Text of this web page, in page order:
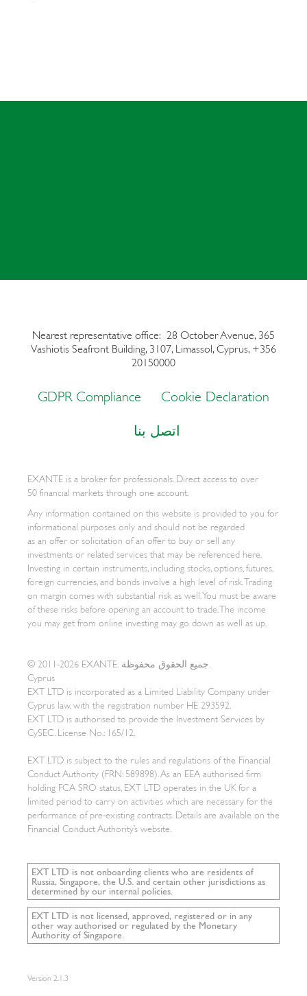
GDPR Compliance
Cookie Declaration
اتصل بنا
Nearest representative office: 28 October Avenue, 365
Vashiotis Seafront Building, 3107, Limassol, Cyprus, +356
20150000
© 2011-2026 EXANTE. جميع الحقوق محفوظة.
Cyprus
EXT LTD is incorporated as a Limited Liability Company under
Cyprus law, with the registration number HE 293592.
EXT LTD is authorised to provide the Investment Services by
CySEC. License No.: 165/12.
EXT LTD is subject to the rules and regulations of the Financial
Conduct Authority (FRN: 589898). As an EEA authorised firm
holding FCA SRO status, EXT LTD operates in the UK for a
limited period to carry on activities which are necessary for the
performance of pre-existing contracts. Details are available on the
Financial Conduct Authority’s website.
EXT LTD is not onboarding clients who are residents of
Russia, Singapore, the U.S. and certain other jurisdictions as
determined by our internal policies.
EXT LTD is not licensed, approved, registered or in any
other way authorised or regulated by the Monetary
Authority of Singapore.
EXANTE is a broker for professionals. Direct access to over
50 financial markets through one account.
Any information contained on this website is provided to you for
informational purposes only and should not be regarded
as an offer or solicitation of an offer to buy or sell any
investments or related services that may be referenced here.
Investing in certain instruments, including stocks, options, futures,
foreign currencies, and bonds involve a high level of risk. Trading
on margin comes with substantial risk as well. You must be aware
of these risks before opening an account to trade. The income
you may get from online investing may go down as well as up.
Version 2.1.3